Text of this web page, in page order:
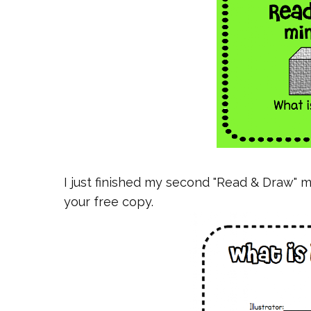
I just finished my second "Read &
your free copy.